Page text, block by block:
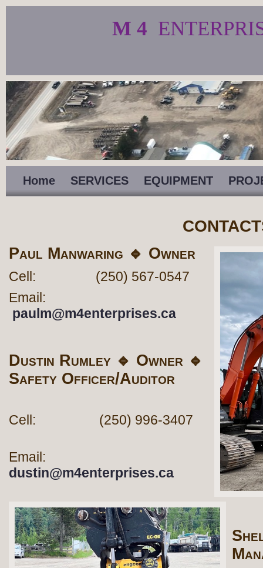
M 4
Home SERVICES EQUIPMENT
Paul Manwaring 🔹 Owner
Cell: (250) 567-0547
Email:
paulm@m4enterprises.ca
Dustin Rumley 🔹 Owner 🔹
Safety Officer/Auditor
Cell: (250) 996-3407
Email:
dustin@m4enterprises.ca